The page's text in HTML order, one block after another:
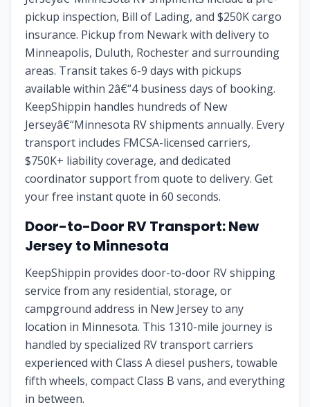
pickup inspection, Bill of Lading, and $250K cargo
insurance. Pickup from Newark with delivery to
Minneapolis, Duluth, Rochester and surrounding
areas. Transit takes 6-9 days with pickups
available within 2â€“4 business days of booking.
KeepShippin handles hundreds of New
Jerseyâ€“Minnesota RV shipments annually. Every
transport includes FMCSA-licensed carriers,
$750K+ liability coverage, and dedicated
coordinator support from quote to delivery. Get
your free instant quote in 60 seconds.
Door-to-Door RV Transport: New
Jersey to Minnesota
KeepShippin provides door-to-door RV shipping
service from any residential, storage, or
campground address in New Jersey to any
location in Minnesota. This 1310-mile journey is
handled by specialized RV transport carriers
experienced with Class A diesel pushers, towable
fifth wheels, compact Class B vans, and everything
in between.